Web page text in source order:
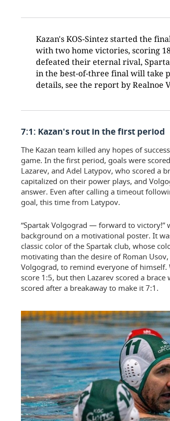
Kazan's KOS-Sintez started the
with two home victories, scoring
defeated their eternal rival,
in the best-of-three final will take
details, see the report by Realnoe
7:1: Kazan's rout in the first period
The Kazan team killed any hopes of
game. In the first period, goals were
Lazarev, and Adel Latypov, who scored a
capitalized on their power plays, and
answer. Even after calling a timeout
goal, this time from Latypov.
“Spartak Volgograd — forward to victory!”
background on a motivational poster. It
classic color of the Spartak club, whose
motivating than the desire of Roman
Volgograd, to remind everyone of
score 1:5, but then Lazarev scored a
scored after a breakaway to make it 7:1.